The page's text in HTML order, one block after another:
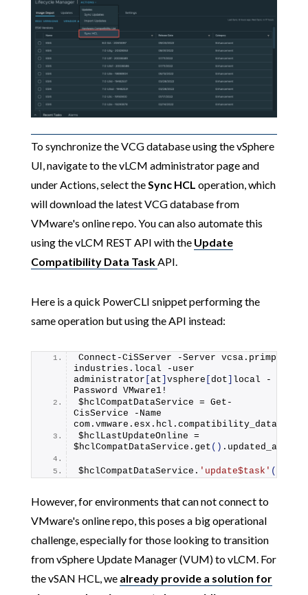
To synchronize the VCG database using the vSphere
UI, navigate to the vLCM administrator page and
under Actions, select the Sync HCL operation, which
will download the latest VCG database from
VMware's online repo. You can also automate this
using the vLCM REST API with the Update
Compatibility Data Task API.
Here is a quick PowerCLI snippet performing the
same operation but using the API instead:
Connect-CiSServer -Server vcsa. primp
industries. local -user
administrator [at] vsphere [dot] local -
Password VMware1!
$hclCompatDataService = Get-
CisService -Name
com. vmware . esx . hcl . compatibility_data
$hclLastUpdateOnline =
$hclCompatDataService. get () . updated_at
$hclCompatDataService. 'update$task' ()
However, for environments that can not connect to
VMware's online repo, this poses a big operational
challenge, especially for those looking to transition
from vSphere Update Manager (VUM) to vLCM. For
the vSAN HCL, we already provide a solution for